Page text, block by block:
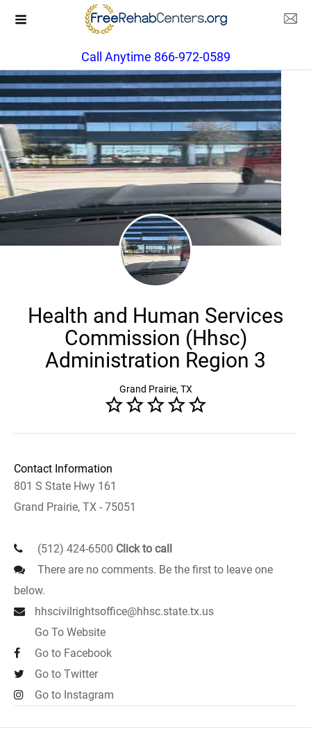
Call Anytime 866-972-0589
Health and Human Services
Commission (Hhsc)
Administration Region 3
Grand Prairie, TX
Contact Information
801 S State Hwy 161
Grand Prairie, TX - 75051
(512) 424-6500 Click to call
There are no comments. Be the first to leave one
below.
hhscivilrightsoffice@hhsc.state.tx.us
Go To Website
Go to Facebook
Go to Twitter
Go to Instagram